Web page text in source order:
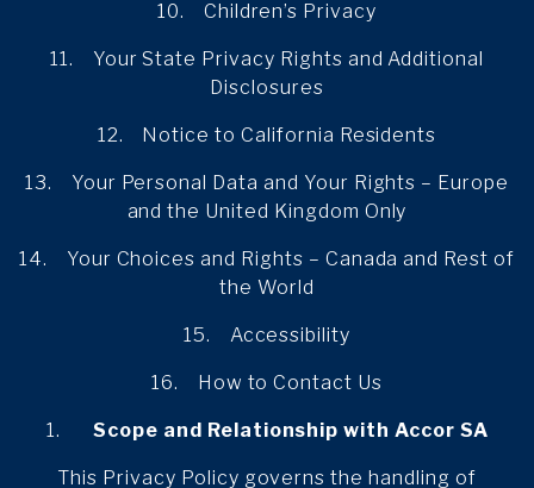
10. Children’s Privacy
11. Your State Privacy Rights and Additional
Disclosures
12. Notice to California Residents
13. Your Personal Data and Your Rights – Europe
and the United Kingdom Only
14. Your Choices and Rights – Canada and Rest of
the World
15. Accessibility
16. How to Contact Us
Scope and Relationship with Accor SA
This Privacy Policy governs the handling of